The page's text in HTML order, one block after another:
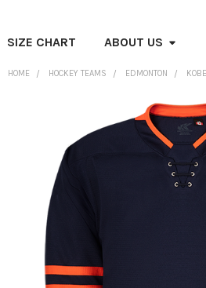
SIZE CHART ABOUT US
HOME HOCKEY TEAMS EDMONTON
TOGETHER:
ADD
SELECTED
TO CART